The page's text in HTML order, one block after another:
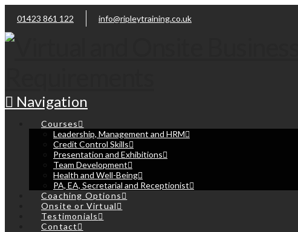
01423 861 122 info@ripleytraining.co.uk
Navigation
Courses
Leadership, Management and HRM
Credit Control Skills
Presentation and Exhibitions
Team Development
Health and Well-Being
PA, EA, Secretarial and Receptionist
Coaching Options
Onsite or Virtual
Testimonials
Contact